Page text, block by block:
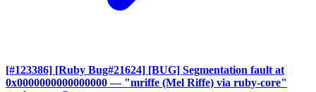
[#123386] [Ruby Bug#21624] [BUG] Segmentation fault at
0x0000000000000000 — "mriffe (Mel Riffe) via ruby-core"